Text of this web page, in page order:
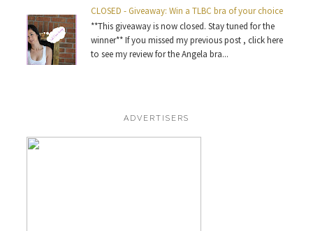
CLOSED - Giveaway: Win a TLBC bra of your choice
**This giveaway is now closed. Stay tuned for the
winner** If you missed my previous post , click here
to see my review for the Angela bra...
ADVERTISERS